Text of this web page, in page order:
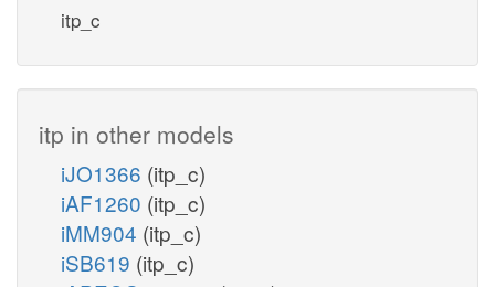
itp_c
itp in other models
iJO1366 (itp_c)
iAF1260 (itp_c)
iMM904 (itp_c)
iSB619 (itp_c)